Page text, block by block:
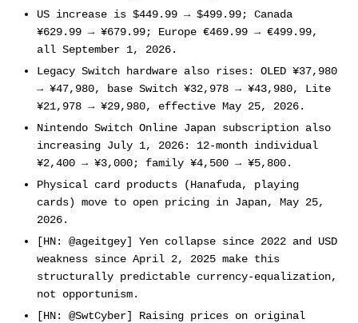
US increase is $449.99 → $499.99; Canada
¥629.99 → ¥679.99; Europe €469.99 → €499.99,
all September 1, 2026.
Legacy Switch hardware also rises: OLED ¥37,980
→ ¥47,980, base Switch ¥32,978 → ¥43,980, Lite
¥21,978 → ¥29,980, effective May 25, 2026.
Nintendo Switch Online Japan subscription also
increasing July 1, 2026: 12-month individual
¥2,400 → ¥3,000; family ¥4,500 → ¥5,800.
Physical card products (Hanafuda, playing
cards) move to open pricing in Japan, May 25,
2026.
[HN: @ageitgey] Yen collapse since 2022 and USD
weakness since April 2, 2025 make this
structurally predictable currency-equalization,
not opportunism.
[HN: @SwtCyber] Raising prices on original